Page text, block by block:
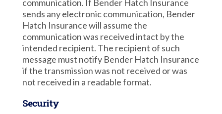
communication. If Bender Hatch Insurance
sends any electronic communication, Bender
Hatch Insurance will assume the
communication was received intact by the
intended recipient. The recipient of such
message must notify Bender Hatch Insurance
if the transmission was not received or was
not received in a readable format.
Security